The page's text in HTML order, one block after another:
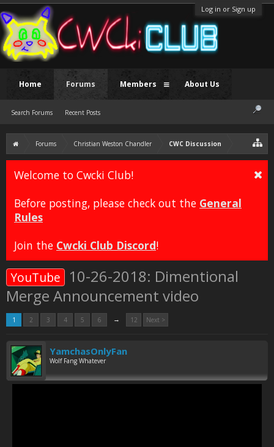
Log in or Sign up
Forums Christian Weston Chandler CWC Discussion
Welcome to Cwcki Club!
Before posting, please check out the General
Rules
Join the Cwcki Club Discord!
YouTube
10-26-2018: Dimentional
Merge Announcement video
1 2 3 4 5 6 → 12 Next >
YamchasOnlyFan
Wolf Fang Whatever
Home Forums
Search Forums Recent Posts
Members About Us